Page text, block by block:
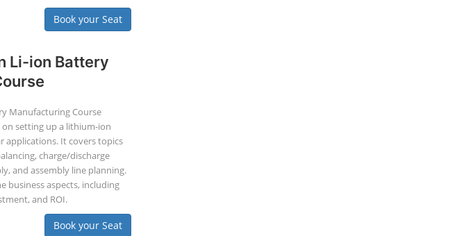
Book your Seat
Li-ion Battery
Manufacturing Course
setting up a lithium-ion
applications. It covers topics
charge/discharge
and assembly line planning.
business aspects, including
and ROI.
Book your Seat